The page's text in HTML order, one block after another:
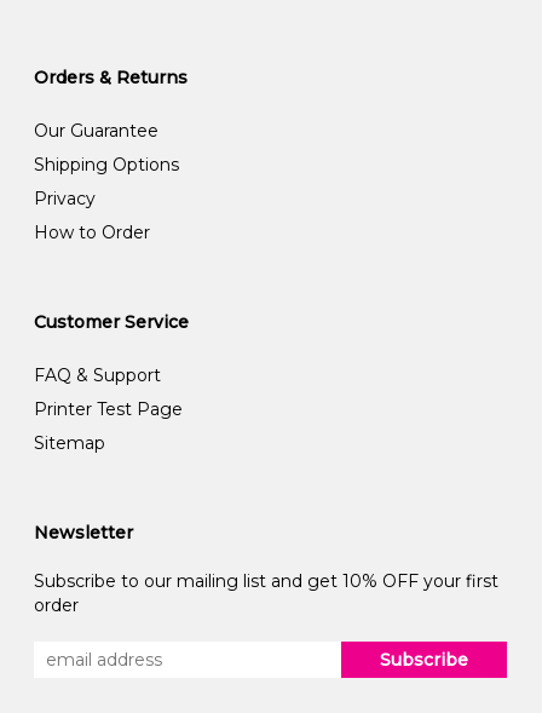
Orders & Returns
Our Guarantee
Shipping Options
Privacy
How to Order
Customer Service
FAQ & Support
Printer Test Page
Sitemap
Newsletter
Subscribe to our mailing list and get 10% OFF your first
order
Subscribe